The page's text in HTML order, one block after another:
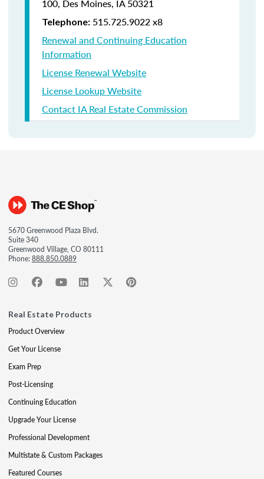
100, Des Moines, IA 50321
Telephone: 515.725.9022 x8
Renewal and Continuing Education
Information
License Renewal Website
License Lookup Website
Contact IA Real Estate Commission
5670 Greenwood Plaza Blvd.
Suite 340
Greenwood Village, CO 80111
Phone:888.850.0889
Real Estate Products
Product Overview
Get Your License
Exam Prep
Post-Licensing
Continuing Education
Upgrade Your License
Professional Development
Multistate & Custom Packages
Featured Courses